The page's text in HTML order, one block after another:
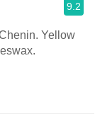
9.2
Yellow